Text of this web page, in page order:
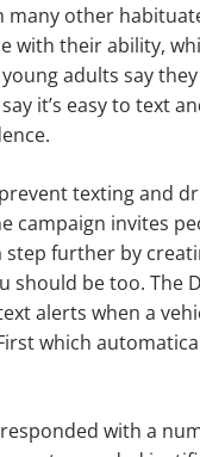
many other
with their ability,
adults say
it’s easy to text
texting and
campaign invites
further by
should be too. The
alerts when a
which
with a